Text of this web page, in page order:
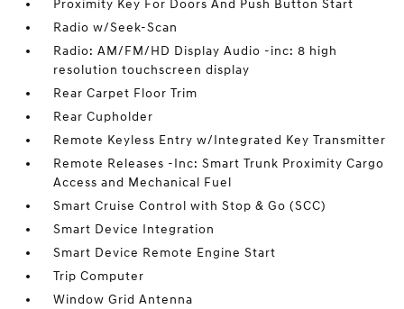
Proximity Key For Doors And Push Button Start
Radio w/Seek-Scan
Radio: AM/FM/HD Display Audio -inc: 8 high
resolution touchscreen display
Rear Carpet Floor Trim
Rear Cupholder
Remote Keyless Entry w/Integrated Key Transmitter
Remote Releases -Inc: Smart Trunk Proximity Cargo
Access and Mechanical Fuel
Smart Cruise Control with Stop & Go (SCC)
Smart Device Integration
Smart Device Remote Engine Start
Trip Computer
Window Grid Antenna